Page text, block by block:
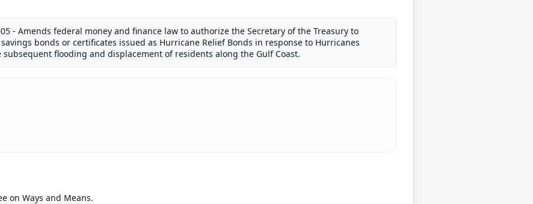
- Amends federal money and finance law to authorize the Secretary of the Treasury to
bonds or certificates issued as Hurricane Relief Bonds in response to Hurricanes
flooding and displacement of residents along the Gulf Coast.
on Ways and Means.